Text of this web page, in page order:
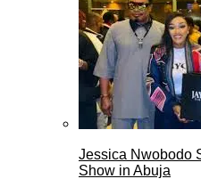
Jessica Nwobodo
Show in Abuja